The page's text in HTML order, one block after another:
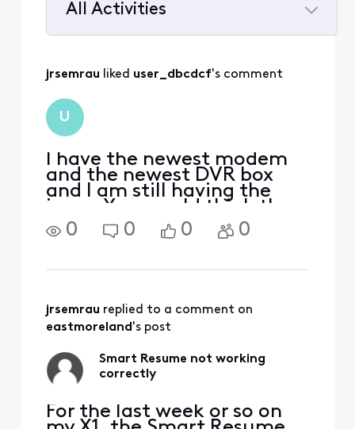
All Activities
jrsemrau liked user_dbcdcf's comment
U
I have the newest modem
and the newest DVR box
and I am still having the
issue. You would think they
could fix it, as it did work
properly at one time.
0 0 0 0
jrsemrau replied to a comment on
eastmoreland's post
Smart Resume not working
correctly
For the last week or so on